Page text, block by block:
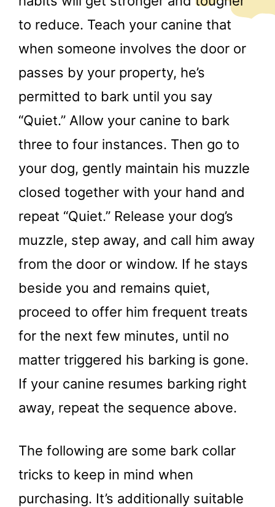
to reduce. Teach your canine that
when someone involves the door or
passes by your property, he’s
permitted to bark until you say
“Quiet.” Allow your canine to bark
three to four instances. Then go to
your dog, gently maintain his muzzle
closed together with your hand and
repeat “Quiet.” Release your dog’s
muzzle, step away, and call him away
from the door or window. If he stays
beside you and remains quiet,
proceed to offer him frequent treats
for the next few minutes, until no
matter triggered his barking is gone.
If your canine resumes barking right
away, repeat the sequence above.
The following are some bark collar
tricks to keep in mind when
purchasing. It’s additionally suitable